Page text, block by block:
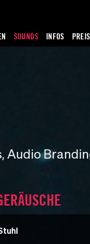
SOUNDS INFOS
Audio